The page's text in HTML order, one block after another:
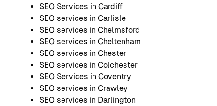
SEO Services in Cardiff
SEO services in Carlisle
SEO services in Chelmsford
SEO services in Cheltenham
SEO services in Chester
SEO services in Colchester
SEO Services in Coventry
SEO services in Crawley
SEO services in Darlington